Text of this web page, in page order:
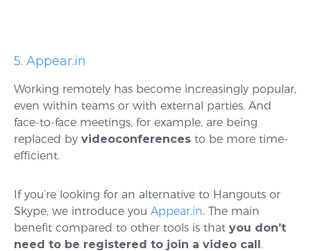
5. Appear.in
Working remotely has become increasingly popular,
even within teams or with external parties. And
face-to-face meetings, for example, are being
replaced by videoconferences to be more time-
efficient.
If you’re looking for an alternative to Hangouts or
Skype, we introduce you Appear.in. The main
benefit compared to other tools is that you don’t
need to be registered to join a video call.